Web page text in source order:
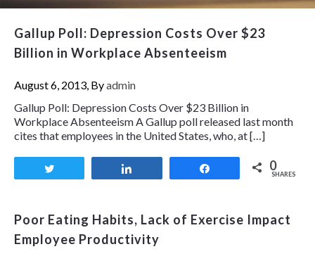
Gallup Poll: Depression Costs Over $23
Billion in Workplace Absenteeism
August 6, 2013, Byadmin
Gallup Poll: Depression Costs Over $23 Billion in
Workplace Absenteeism A Gallup poll released last month
cites that employees in the United States, who, at […]
0
SHARES
Poor Eating Habits, Lack of Exercise Impact
Employee Productivity